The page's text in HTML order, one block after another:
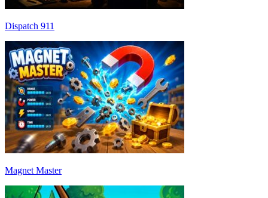
Dispatch 911
Magnet Master